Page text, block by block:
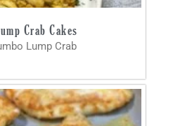
Crab Cakes
Lump Crab